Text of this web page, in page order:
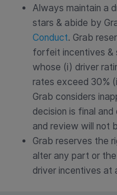
Always maintain a
stars & abide by
Conduct. Grab
forfeit incentives &
whose (i) driver
rates exceed 30%
Grab considers
decision is final
and review will not
Grab reserves the
alter any part or
driver incentives at